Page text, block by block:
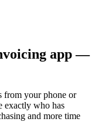
app —
from your phone or
exactly who has
and more time